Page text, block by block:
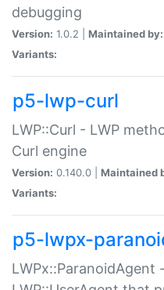
debugging
Version: 1.0.2 | Maintained by:
Variants:
p5-lwp-curl
LWP::Curl - LWP
Curl engine
Version: 0.140.0 | Maintained
Variants:
p5-lwpx-
LWPx::ParanoidAgent